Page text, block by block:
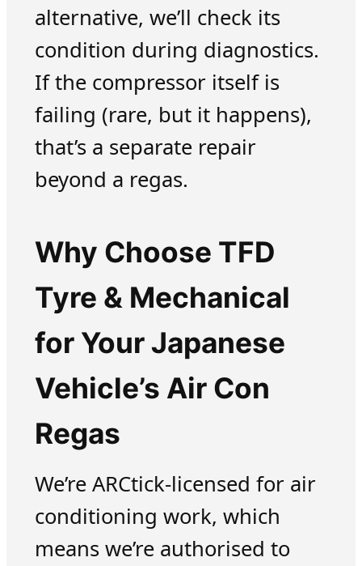
alternative, we’ll check its
condition during diagnostics.
If the compressor itself is
failing (rare, but it happens),
that’s a separate repair
beyond a regas.
Why Choose TFD
Tyre & Mechanical
for Your Japanese
Vehicle’s Air Con
Regas
We’re ARCtick-licensed for air
conditioning work, which
means we’re authorised to